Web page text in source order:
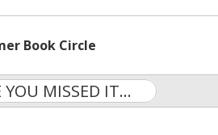
Book Circle
YOU MISSED IT...